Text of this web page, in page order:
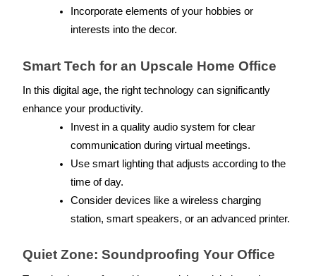
Incorporate elements of your hobbies or
interests into the decor.
Smart Tech for an Upscale Home Office
In this digital age, the right technology can significantly
enhance your productivity.
Invest in a quality audio system for clear
communication during virtual meetings.
Use smart lighting that adjusts according to the
time of day.
Consider devices like a wireless charging
station, smart speakers, or an advanced printer.
Quiet Zone: Soundproofing Your Office